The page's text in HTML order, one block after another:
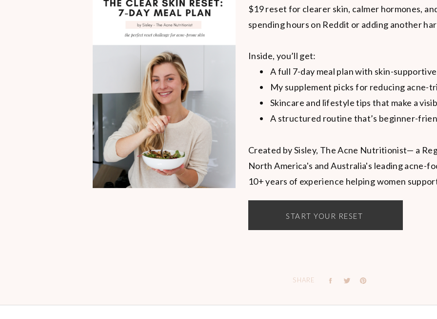
SHARE
$19 reset for clearer skin, calmer hormones,
spending hours on Reddit or adding another
Inside, you’ll get:
A full 7-day meal plan with skin-
My supplement picks for reducing acne-
Skincare and lifestyle tips that make a
A structured routine that’s beginner-
Created by Sisley, The Acne Nutritionist— a
North America's and Australia's leading
10+ years of experience helping women
START YOUR RESET